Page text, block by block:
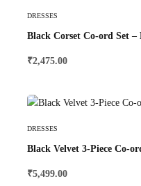
DRESSES
Black Corset Co-ord Set –
₹2,475.00
DRESSES
Black Velvet 3-Piece Co-
₹5,499.00